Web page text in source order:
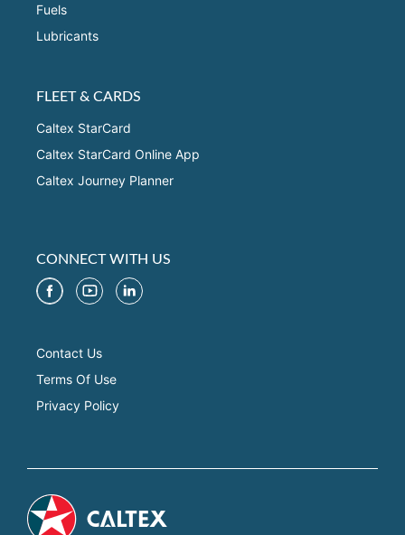
Fuels
Lubricants
FLEET & CARDS
Caltex StarCard
Caltex StarCard Online App
Caltex Journey Planner
CONNECT WITH US
Contact Us
Terms Of Use
Privacy Policy